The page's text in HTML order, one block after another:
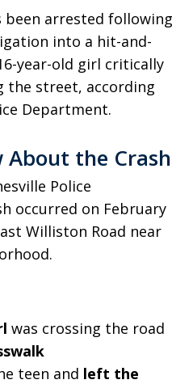
been arrested following
into a hit-and-
year-old girl critically
the street, according
Department.
About the Crash
Police
occurred on February
Williston Road near
was crossing the road
teen and left the